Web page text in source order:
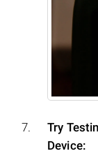
Try
Device: